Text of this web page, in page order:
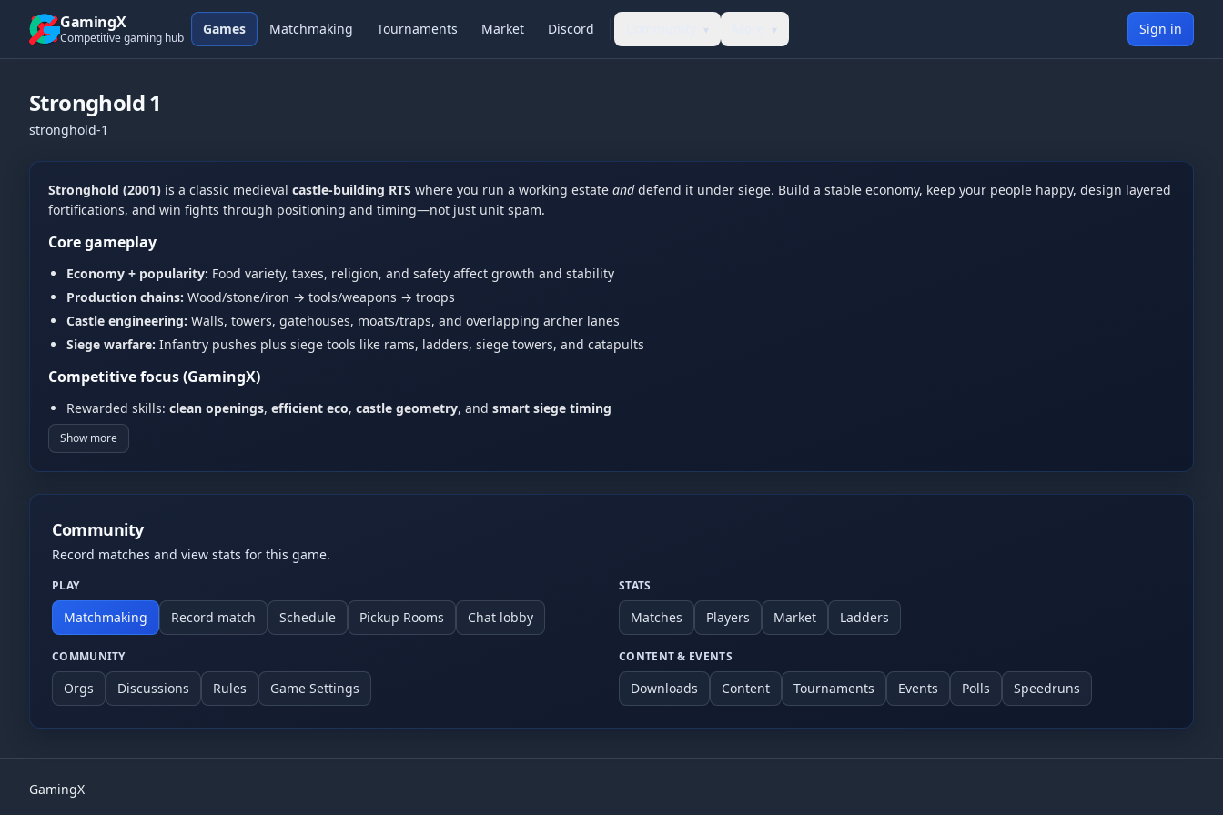
Skip to content
GamingX
Competitive gaming hub
Games Matchmaking Tournaments Market Discord ▾ ▾ Sign in
Stronghold 1
stronghold-1
Stronghold (2001) is a classic medieval castle-building RTS where you run a working estate anddefend it under siege. Build a stable economy, keep your people happy, design layered
fortifications, and win fights through positioning and timing—not just unit spam.
Core gameplay
Economy + popularity: Food variety, taxes, religion, and safety affect growth and stability
Production chains: Wood/stone/iron → tools/weapons → troops
Castle engineering: Walls, towers, gatehouses, moats/traps, and overlapping archer lanes
Siege warfare: Infantry pushes plus siege tools like rams, ladders, siege towers, and catapults
Competitive focus (GamingX)
Rewarded skills: clean openings, efficient eco, castle geometry, and smart siege timing
Common formats:
No cheating/exploit abuse. For disputes (DC/desync), provide evidence when possible and coordinate a rematch or moderator review.
Show more
Community
Record matches and view stats for this game.
PLAY
Matchmaking Record match Schedule Pickup Rooms Chat lobby
STATS
Matches Players Market Ladders
COMMUNITY
Orgs Discussions Rules Game Settings
CONTENT & EVENTS
Downloads Content Tournaments Events Polls Speedruns
GamingX